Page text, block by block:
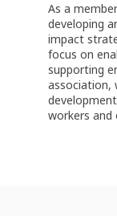
As a
developing
impact
focus on
supporting
association,
workers and